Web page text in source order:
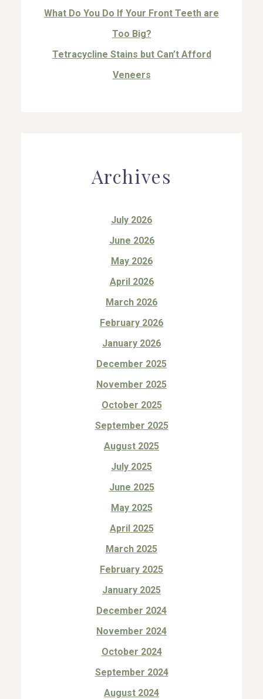
What Do You Do If Your Front Teeth are
Too Big?
Tetracycline Stains but Can’t Afford
Veneers
Archives
July 2026
June 2026
May 2026
April 2026
March 2026
February 2026
January 2026
December 2025
November 2025
October 2025
September 2025
August 2025
July 2025
June 2025
May 2025
April 2025
March 2025
February 2025
January 2025
December 2024
November 2024
October 2024
September 2024
August 2024